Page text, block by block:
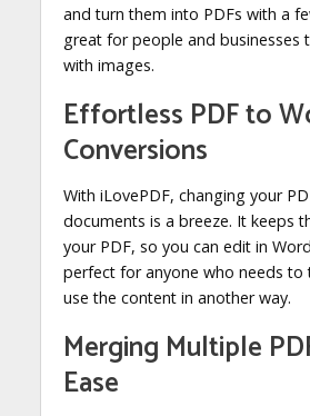
and turn them into PDFs with a
great for people and businesses
with images.
Effortless PDF to
Conversions
With iLovePDF, changing your
documents is a breeze. It keeps
your PDF, so you can edit in
perfect for anyone who needs to
use the content in another way.
Merging Multiple
Ease